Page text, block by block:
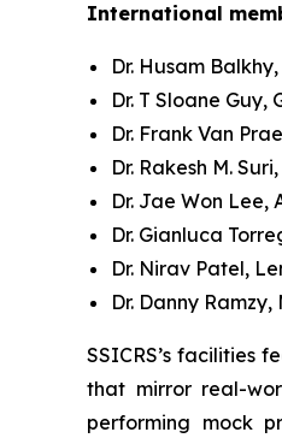
International
Dr. Husam
Dr. T Sloane
Dr. Frank Van
Dr. Rakesh M.
Dr. Jae Won Lee,
Dr. Gianluca
Dr. Nirav Patel,
Dr. Danny
SSICRS’s facilities
that mirror real-
performing mock